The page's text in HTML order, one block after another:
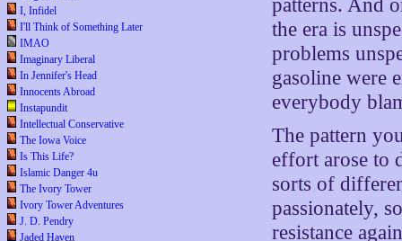
I, Infidel
I'll Think of Something Later
IMAO
Imaginary Liberal
In Jennifer's Head
Innocents Abroad
Instapundit
Intellectual Conservative
The Iowa Voice
Is This Life?
Islamic Danger 4u
The Ivory Tower
Ivory Tower Adventures
J. D. Pendry
Jaded Haven
patterns. And
the era is
problems
gasoline were
everybody
The pattern
effort arose to
sorts of
passionately,
resistance